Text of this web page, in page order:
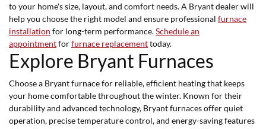
to your home's size, layout, and comfort needs. A Bryant dealer will
help you choose the right model and ensure professional furnace
installation for long-term performance.Schedule an
appointmentforfurnace replacementtoday.
Explore Bryant Furnaces
Choose a Bryant furnace for reliable, efficient heating that keeps
your home comfortable throughout the winter. Known for their
durability and advanced technology, Bryant furnaces offer quiet
operation, precise temperature control, and energy-saving features